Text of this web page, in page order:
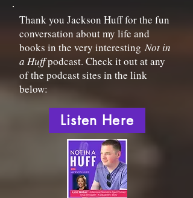
Thank you Jackson Huff for the fun
conversation about my life and
books in the very interesting Not in
a Huffpodcast. Check it out at any
of the podcast sites in the link
below:
Listen Here